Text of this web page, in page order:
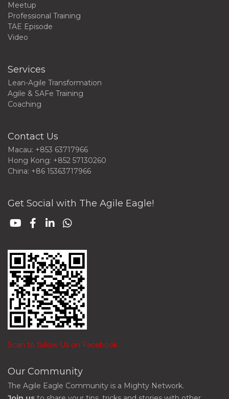
Meetup
Professional Training
TAE Episode
Video
Services
Lean-Agile Transformation
Agile & SAFe Training
Coaching
Contact Us
Macau: +853 63717966
Hong Kong: +852 57130260
China: +86 15363717966
Get Social with The Agile Eagle!
Scan to follow Us on Facebook
Our Community
The Agile Eagle Community is a Mighty Network.